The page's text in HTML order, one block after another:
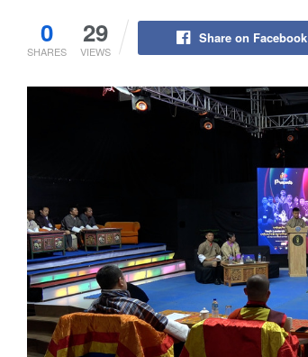
0
SHARES
29
VIEWS
Share on Facebook